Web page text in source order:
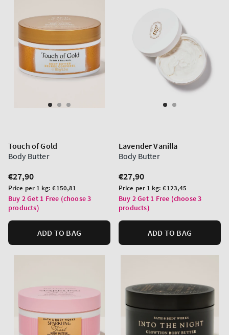
Touch of Gold
Body Butter
Regular
price
€27,90
Unit
price
Price per 1 kg:€150,81
Buy 2 Get 1 Free (choose 3
products)
ADD TO BAG
Lavender Vanilla
Body Butter
Regular
price
€27,90
Unit
price
Price per 1 kg:€123,45
Buy 2 Get 1 Free (choose 3
products)
ADD TO BAG